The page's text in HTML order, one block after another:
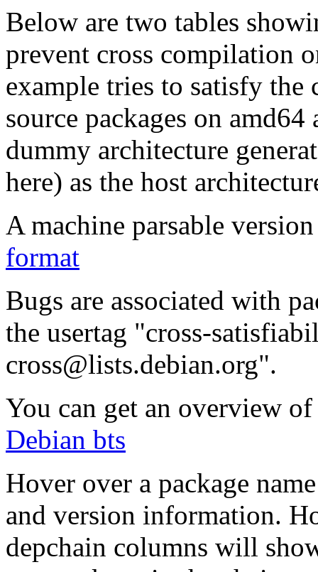
Below are two tables
prevent cross compilation
example tries to satisfy the
source packages on
dummy architecture
here) as the host
A machine parsable
format
Bugs are associated with
the usertag "cross-
cross@lists.debian.org".
You can get an overview
Debian bts
Hover over a package
and version information.
depchain columns will